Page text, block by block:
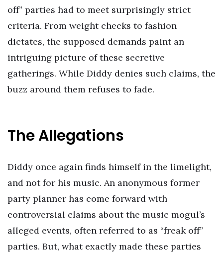
off” parties had to meet surprisingly strict
criteria. From weight checks to fashion
dictates, the supposed demands paint an
intriguing picture of these secretive
gatherings. While Diddy denies such claims, the
buzz around them refuses to fade.
The Allegations
Diddy once again finds himself in the limelight,
and not for his music. An anonymous former
party planner has come forward with
controversial claims about the music mogul’s
alleged events, often referred to as “freak off”
parties. But, what exactly made these parties